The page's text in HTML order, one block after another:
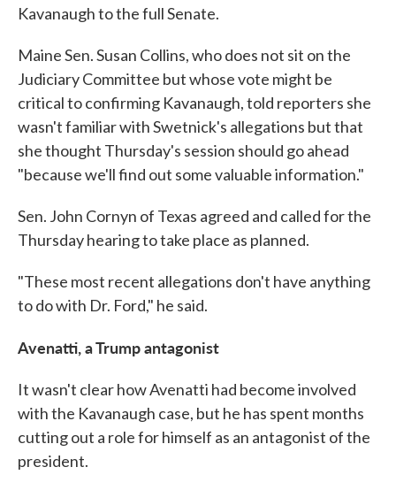
Kavanaugh to the full Senate.
Maine Sen. Susan Collins, who does not sit on the
Judiciary Committee but whose vote might be
critical to confirming Kavanaugh, told reporters she
wasn't familiar with Swetnick's allegations but that
she thought Thursday's session should go ahead
"because we'll find out some valuable information."
Sen. John Cornyn of Texas agreed and called for the
Thursday hearing to take place as planned.
"These most recent allegations don't have anything
to do with Dr. Ford," he said.
Avenatti, a Trump antagonist
It wasn't clear how Avenatti had become involved
with the Kavanaugh case, but he has spent months
cutting out a role for himself as an antagonist of the
president.